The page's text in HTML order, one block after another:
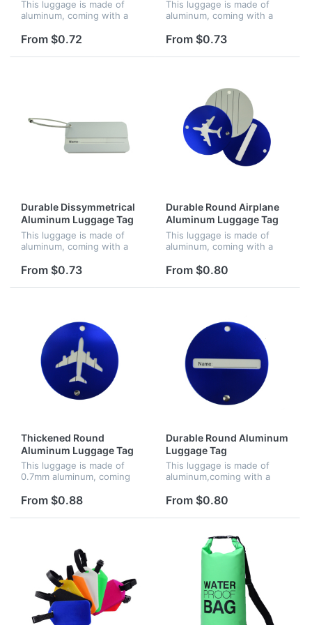
This luggage is made of
aluminum, coming with a
connector and business
luggage easily.
From $0.72
This luggage is made of
aluminum, coming with a
connector and business
luggage easily.
From $0.73
Durable Dissymmetrical
Aluminum Luggage Tag
This luggage is made of
aluminum, coming with a
connector and business
luggage easily.
From $0.73
Durable Round Airplane
Aluminum Luggage Tag
This luggage is made of
aluminum, coming with a
connector and business
luggage easily.
From $0.80
Thickened Round
Aluminum Luggage Tag
This luggage is made of
0.7mm aluminum, coming
connector and business
luggage easily.
From $0.88
Durable Round Aluminum
Luggage Tag
This luggage is made of
aluminum,coming with a
connector and business
luggage easily.
From $0.80